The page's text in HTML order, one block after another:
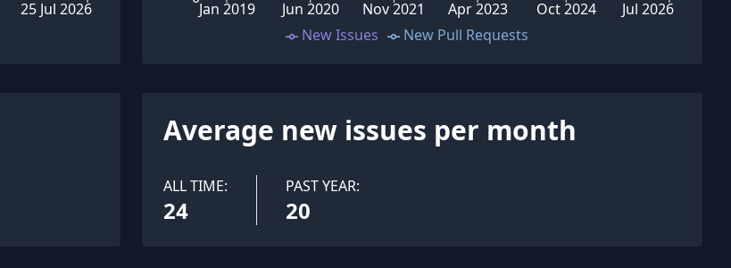
25 Jul 2026 Jan 2019 Jun 2020 Nov 2021 Apr 2023 Oct 2024 Jul 2026
New Issues New Pull Requests
Average new issues per month
ALL TIME:
24
PAST YEAR:
20